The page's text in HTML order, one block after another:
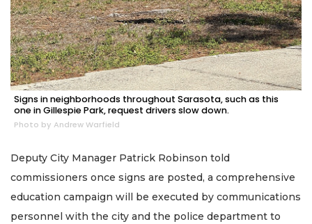
Signs in neighborhoods throughout Sarasota, such as this
one in Gillespie Park, request drivers slow down.
Photo by Andrew Warfield
Deputy City Manager Patrick Robinson told
commissioners once signs are posted, a comprehensive
education campaign will be executed by communications
personnel with the city and the police department to